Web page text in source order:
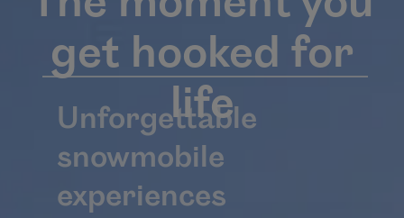
get hooked for
life
Unforgettable
snowmobile
experiences